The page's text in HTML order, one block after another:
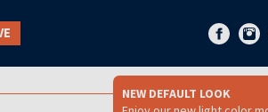
NEW DEFAULT LOOK